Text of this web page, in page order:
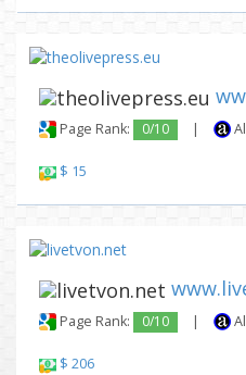
Page Rank: 0/10 |
$ 15
Page Rank: 0/10 |
$ 206